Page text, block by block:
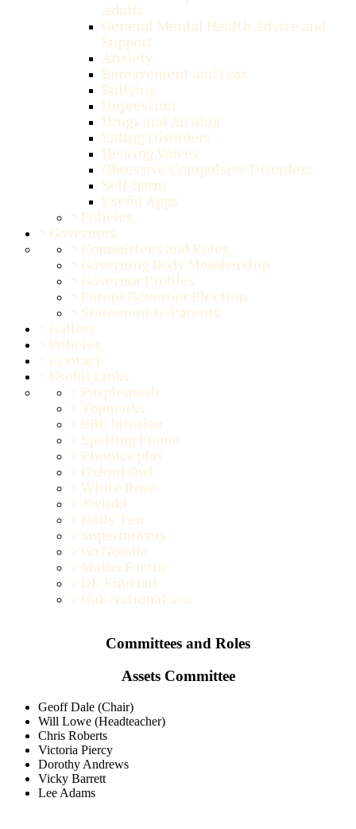
Adults
General Mental Health Advice and
Support
Anxiety
Bereavement and Loss
Bullying
Depression
Drugs and Alcohol
Eating Disorders
Hearing Voices
Obsessive Compulsive Disorders
Self-harm
Useful Apps
> Policies
> Governors
> Committees and Roles
> Governing Body Membership
> Governor Profiles
> Parent Governor Election
> Statement to Parents
> Gallery
> Policies
> Contact
> Useful Links
> Purplemash
> Topmarks
> BBC bitesize
> Spelling Frame
> Phonics play
> Oxford Owl
> White Rose
> Twinkl
> Daily Ten
> Supermovers
> Go Noodle
> Maths Factor
> DK Find out
> Oak National aca
Committees and Roles
Assets Committee
Geoff Dale (Chair)
Will Lowe (Headteacher)
Chris Roberts
Victoria Piercy
Dorothy Andrews
Vicky Barrett
Lee Adams